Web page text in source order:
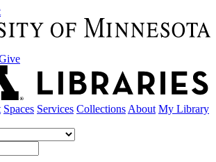
Spaces Services Collections About My Library